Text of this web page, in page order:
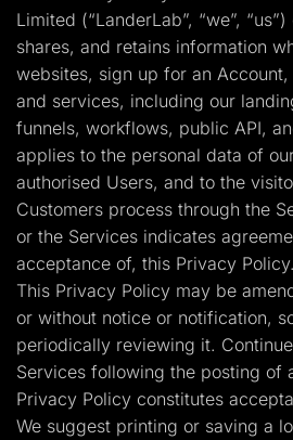
Lead Management
Page Importer
AI Assistant
Collaboration
MCP Server
Solutions
Insurance
Home Services
Solar
Medicare
PPC Ads
Pay Per Call
Advertorials
Affiliates
Media Buyers
Lead Gen marketers
B2B
B2C
Agencies
Pricing
Resources
Blog
Limited (“LanderLab”, “we”,
shares, and retains information
websites, sign up for an
and services, including our
funnels, workflows, public API,
applies to the personal data of
authorised Users, and to the
Customers process through the
or the Services indicates
acceptance of, this Privacy Policy.
This Privacy Policy may be
or without notice or notification,
periodically reviewing it.
Services following the posting of
Privacy Policy constitutes
We suggest printing or saving a